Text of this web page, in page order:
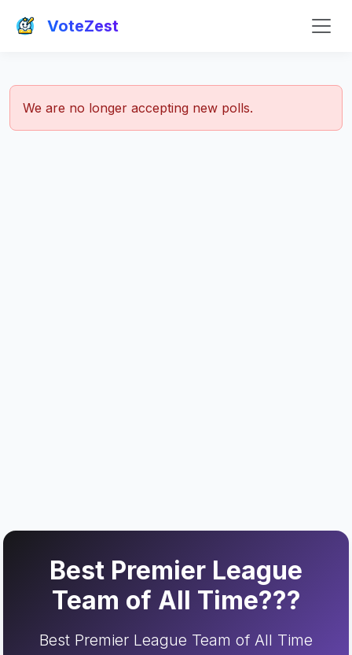
VoteZest
We are no longer accepting new polls.
Best Premier League
Team of All Time???
Best Premier League Team of All Time